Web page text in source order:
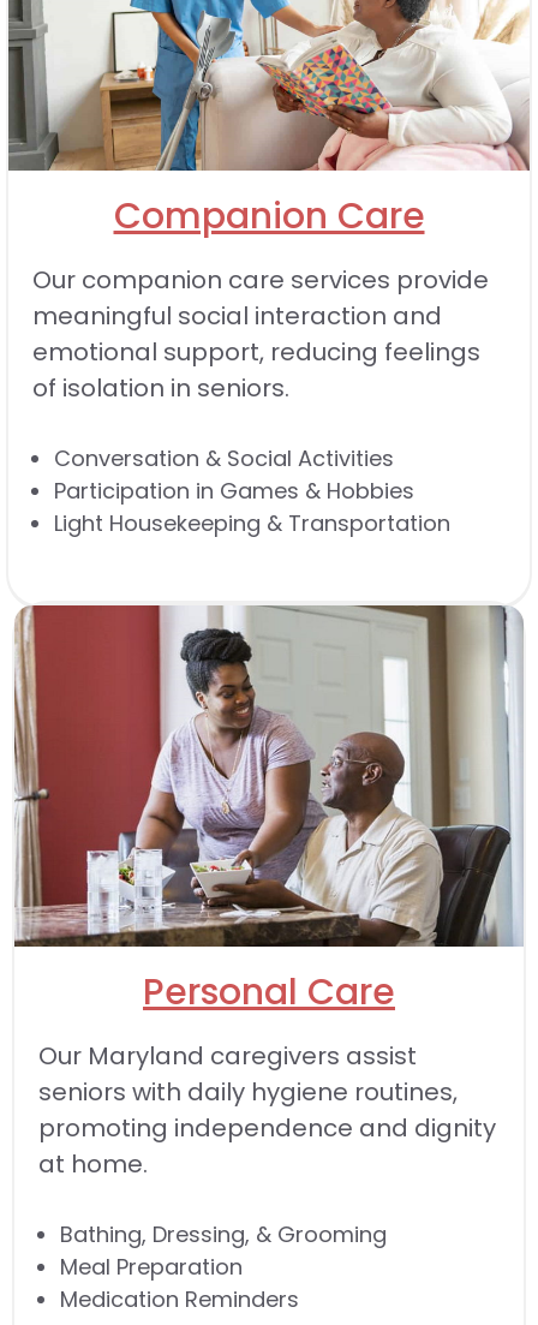
Companion Care
Our companion care services provide
meaningful social interaction and
emotional support, reducing feelings
of isolation in seniors.
Conversation & Social Activities
Participation in Games & Hobbies
Light Housekeeping & Transportation
Personal Care
Our Maryland caregivers assist
seniors with daily hygiene routines,
promoting independence and dignity
at home.
Bathing, Dressing, & Grooming
Meal Preparation
Medication Reminders